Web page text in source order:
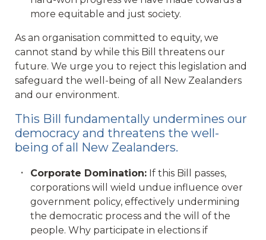
more equitable and just society.
As an organisation committed to equity, we
cannot stand by while this Bill threatens our
future. We urge you to reject this legislation and
safeguard the well-being of all New Zealanders
and our environment.
This Bill fundamentally undermines our
democracy and threatens the well-
being of all New Zealanders.
Corporate Domination: If this Bill passes,
corporations will wield undue influence over
government policy, effectively undermining
the democratic process and the will of the
people. Why participate in elections if